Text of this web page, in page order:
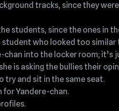
tracks, since they
students, since the ones in
student who looked too
into the locker room; it’s
is asking the bullies their
try and sit in the same seat.
for Yandere-chan.